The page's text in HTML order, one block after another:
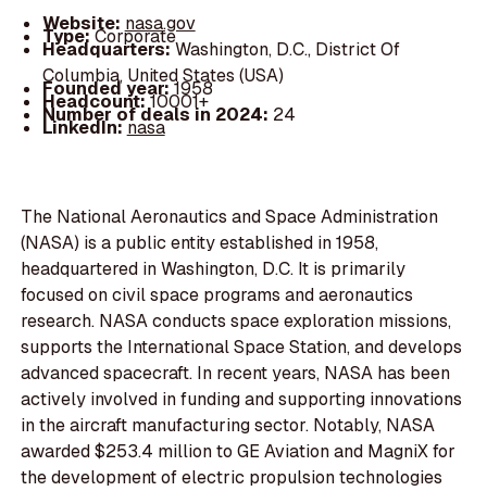
Website: nasa.gov
Type:Corporate
Headquarters:Washington, D.C., District Of
Columbia, United States (USA)
Founded year:1958
Headcount:10001+
Number of deals in 2024: 24
LinkedIn:nasa
The National Aeronautics and Space Administration
(NASA) is a public entity established in 1958,
headquartered in Washington, D.C. It is primarily
focused on civil space programs and aeronautics
research. NASA conducts space exploration missions,
supports the International Space Station, and develops
advanced spacecraft. In recent years, NASA has been
actively involved in funding and supporting innovations
in the aircraft manufacturing sector. Notably, NASA
awarded $253.4 million to GE Aviation and MagniX for
the development of electric propulsion technologies